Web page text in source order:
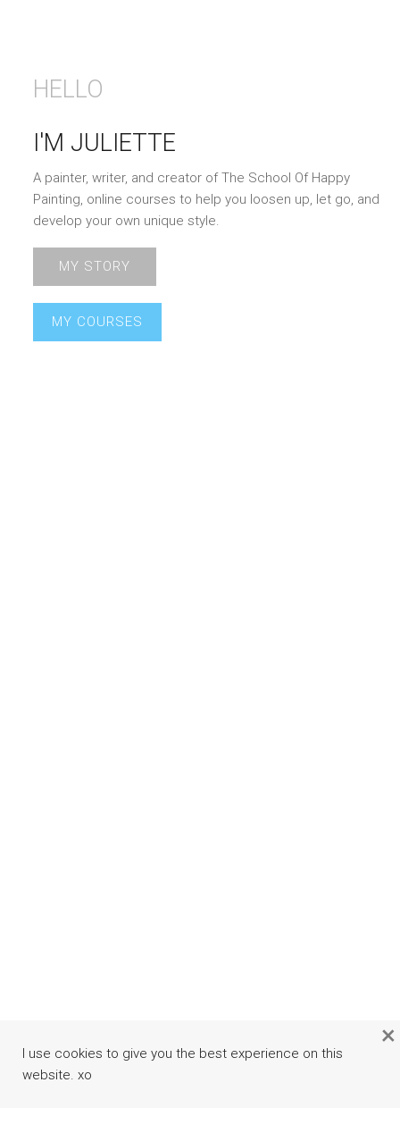
HELLO
I'M JULIETTE
A painter, writer, and creator of The School Of Happy
Painting, online courses to help you loosen up, let go, and
develop your own unique style.
MY STORY
MY COURSES
I use cookies to give you the best experience on this
website. xo
×